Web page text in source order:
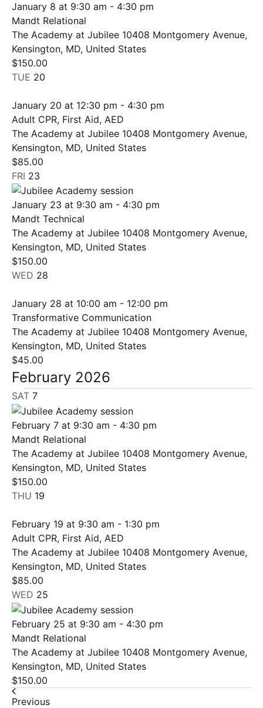
January 8 at 9:30 am - 4:30 pm
Mandt Relational
The Academy at Jubilee 10408 Montgomery Avenue,
Kensington, MD, United States
$150.00
TUE 20
January 20 at 12:30 pm - 4:30 pm
Adult CPR, First Aid, AED
The Academy at Jubilee 10408 Montgomery Avenue,
Kensington, MD, United States
$85.00
FRI 23
January 23 at 9:30 am - 4:30 pm
Mandt Technical
The Academy at Jubilee 10408 Montgomery Avenue,
Kensington, MD, United States
$150.00
WED 28
January 28 at 10:00 am - 12:00 pm
Transformative Communication
The Academy at Jubilee 10408 Montgomery Avenue,
Kensington, MD, United States
$45.00
February 2026
SAT 7
February 7 at 9:30 am - 4:30 pm
Mandt Relational
The Academy at Jubilee 10408 Montgomery Avenue,
Kensington, MD, United States
$150.00
THU 19
February 19 at 9:30 am - 1:30 pm
Adult CPR, First Aid, AED
The Academy at Jubilee 10408 Montgomery Avenue,
Kensington, MD, United States
$85.00
WED 25
February 25 at 9:30 am - 4:30 pm
Mandt Relational
The Academy at Jubilee 10408 Montgomery Avenue,
Kensington, MD, United States
$150.00
PreviousEvents